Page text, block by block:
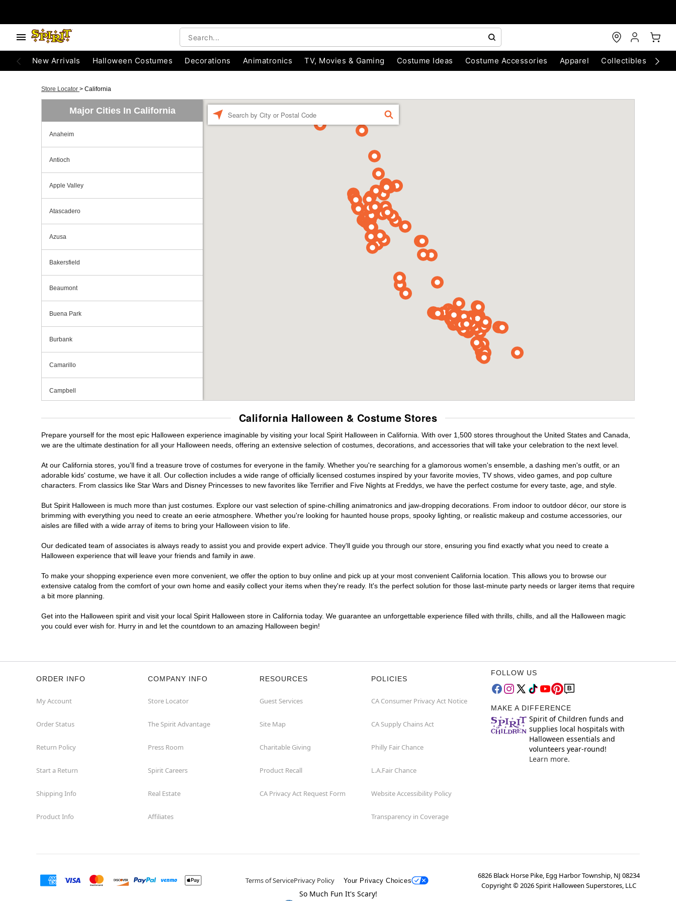
New Arrivals Halloween Costumes Decorations Animatronics TV, Movies & Gaming Costume Ideas Costume Accessories Apparel Collectibles
Store Locator > California
Major Cities In California
Anaheim
Antioch
Apple Valley
Atascadero
Azusa
Bakersfield
Beaumont
Buena Park
Burbank
Camarillo
Campbell
Capitola
Carlsbad
Chico
Chino Hills
Chula Vista
Clovis
Concord
Corona
Corte Madera
Cupertino
Davis
FIND
California Halloween & Costume Stores
Prepare yourself for the most epic Halloween experience imaginable by visiting your local Spirit Halloween in California. With over 1,500 stores throughout the United States and Canada,
we are the ultimate destination for all your Halloween needs, offering an extensive selection of costumes, decorations, and accessories that will take your celebration to the next level.
At our California stores, you'll find a treasure trove of costumes for everyone in the family. Whether you're searching for a glamorous women's ensemble, a dashing men's outfit, or an
adorable kids' costume, we have it all. Our collection includes a wide range of officially licensed costumes inspired by your favorite movies, TV shows, video games, and pop culture
characters. From classics like Star Wars and Disney Princesses to new favorites like Terrifier and Five Nights at Freddys, we have the perfect costume for every taste, age, and style.
But Spirit Halloween is much more than just costumes. Explore our vast selection of spine-chilling animatronics and jaw-dropping decorations. From indoor to outdoor décor, our store is
brimming with everything you need to create an eerie atmosphere. Whether you're looking for haunted house props, spooky lighting, or realistic makeup and costume accessories, our
aisles are filled with a wide array of items to bring your Halloween vision to life.
Our dedicated team of associates is always ready to assist you and provide expert advice. They'll guide you through our store, ensuring you find exactly what you need to create a
Halloween experience that will leave your friends and family in awe.
To make your shopping experience even more convenient, we offer the option to buy online and pick up at your most convenient California location. This allows you to browse our
extensive catalog from the comfort of your own home and easily collect your items when they're ready. It's the perfect solution for those last-minute party needs or larger items that require
a bit more planning.
Get into the Halloween spirit and visit your local Spirit Halloween store in California today. We guarantee an unforgettable experience filled with thrills, chills, and all the Halloween magic
you could ever wish for. Hurry in and let the countdown to an amazing Halloween begin!
ORDER INFO
My Account
Order Status
Return Policy
Start a Return
Shipping Info
Product Info
COMPANY INFO
Store Locator
The Spirit Advantage
Press Room
Spirit Careers
Real Estate
Affiliates
RESOURCES
Guest Services
Site Map
Charitable Giving
Product Recall
CA Privacy Act Request Form
POLICIES
CA Consumer Privacy Act Notice
CA Supply Chains Act
Philly Fair Chance
L.A.Fair Chance
Website Accessibility Policy
Transparency in Coverage
FOLLOW US
MAKE A DIFFERENCE
Spirit of Children funds and
supplies local hospitals with
Halloween essentials and
volunteers year-round!
Learn more.
Terms of ServicePrivacy Policy Your Privacy Choices
6826 Black Horse Pike, Egg Harbor Township, NJ 08234
Copyright ©2026Spirit Halloween Superstores, LLC
So Much Fun It's Scary!